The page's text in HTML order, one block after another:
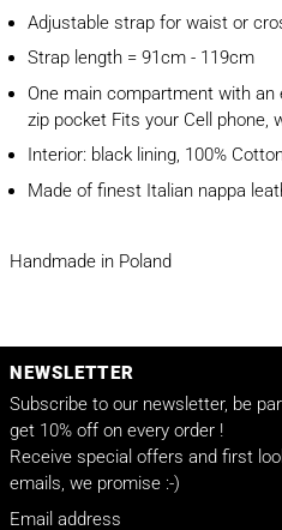
Adjustable strap for waist or
Strap length = 91cm - 119cm
One main compartment with
zip pocket Fits your Cell phone,
Interior: black lining, 100%
Made of finest Italian nappa
Handmade in Poland
NEWSLETTER
Subscribe to our newsletter, be
get 10% off on every order !
Receive special offers and first
emails, we promise :-)
Email address